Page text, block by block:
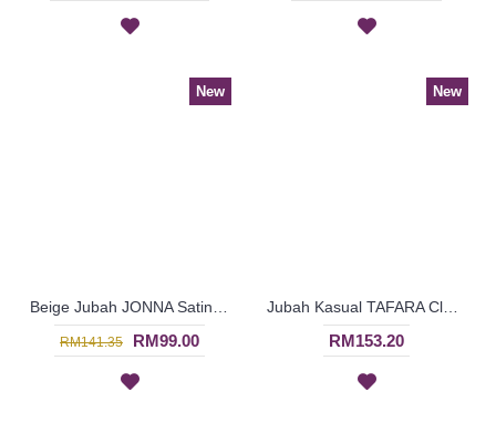
New
RM141.35 RM99.00
New
RM153.20